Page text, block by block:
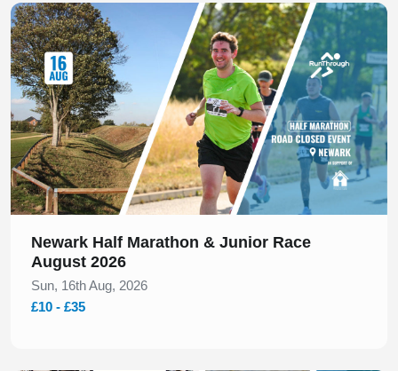
Slide 1 of 1
Newark Half Marathon & Junior Race
August 2026
Sun, 16th Aug, 2026
£10 - £35